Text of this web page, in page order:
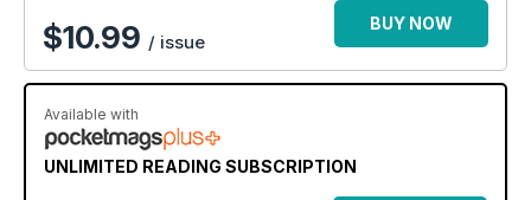
$10.99 / issue
BUY NOW
Available with
UNLIMITED READING SUBSCRIPTION